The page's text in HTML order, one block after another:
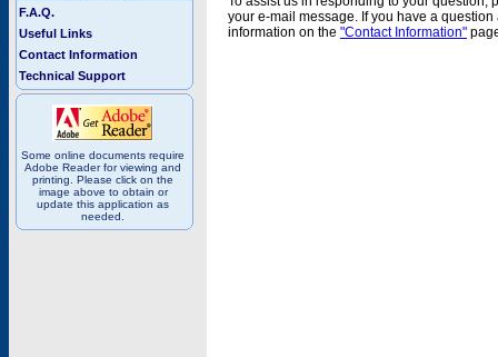
F.A.Q.
Useful Links
Contact Information
Technical Support
Some online documents require
Adobe Reader for viewing and
printing. Please click on the
image above to obtain or
update this application as
needed.
your e-mail message. If you have a
information on the "Contact Information"